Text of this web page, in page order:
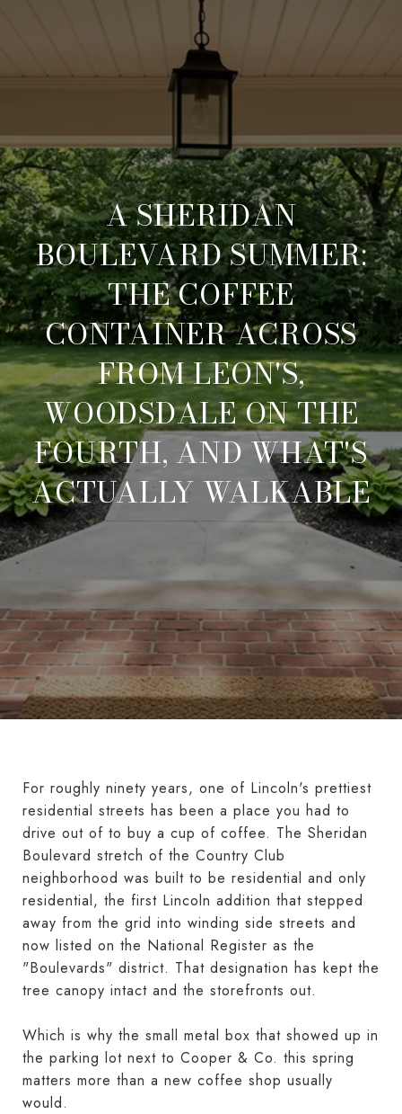
A SHERIDAN
BOULEVARD SUMMER:
THE COFFEE
CONTAINER ACROSS
FROM LEON'S,
WOODSDALE ON THE
FOURTH, AND WHAT'S
ACTUALLY WALKABLE
For roughly ninety years, one of Lincoln's prettiest
residential streets has been a place you had to
drive out of to buy a cup of coffee. The Sheridan
Boulevard stretch of the Country Club
neighborhood was built to be residential and only
residential, the first Lincoln addition that stepped
away from the grid into winding side streets and
now listed on the National Register as the
"Boulevards" district. That designation has kept the
tree canopy intact and the storefronts out.
Which is why the small metal box that showed up in
the parking lot next to Cooper & Co. this spring
matters more than a new coffee shop usually
would.